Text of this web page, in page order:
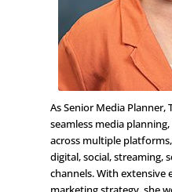
As Senior Media Planner,
seamless media
across multiple
digital, social, streaming,
channels. With extensive